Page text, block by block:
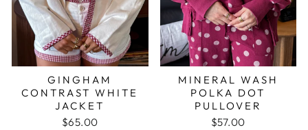
GINGHAM
CONTRAST WHITE
JACKET
$65.00
MINERAL WASH
POLKA DOT
PULLOVER
$57.00